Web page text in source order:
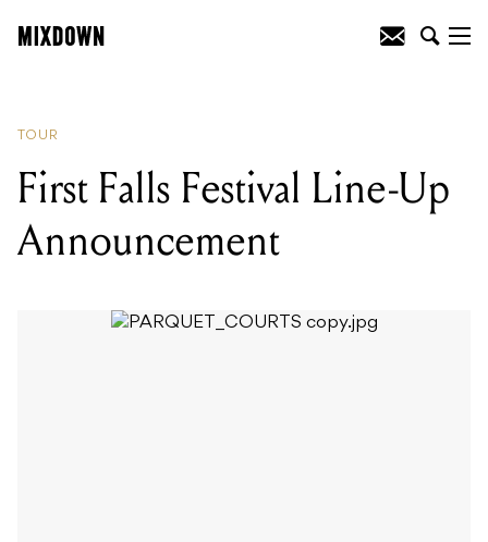
TOUR
First Falls Festival Line-Up
Announcement